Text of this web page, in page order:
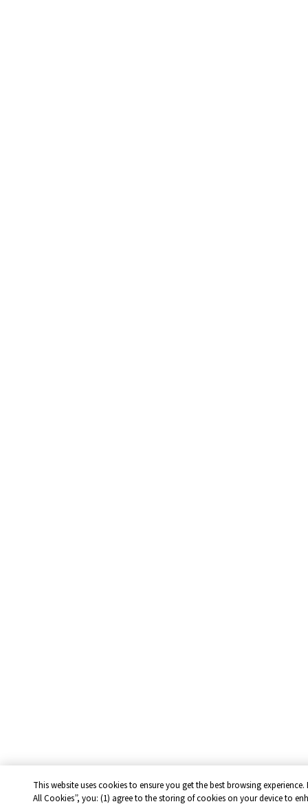
This website uses cookies to ensure you get the best browsing experience.
All Cookies”, you: (1) agree to the storing of cookies on your device to